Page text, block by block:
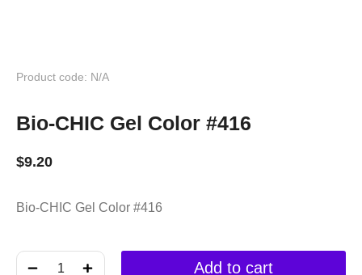
Product code: N/A
Bio-CHIC Gel Color #416
$9.20
Bio-CHIC Gel Color #416
﹣ ﹢ Add to cart